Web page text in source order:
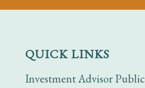
QUICK LINKS
Investment Advisor Public